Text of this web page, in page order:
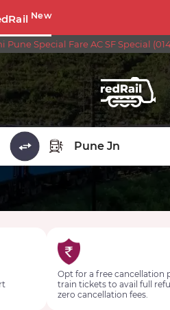
New
Pune Special Fare AC SF Special
Opt for a free cancellation
train tickets to avail full
zero cancellation fees.